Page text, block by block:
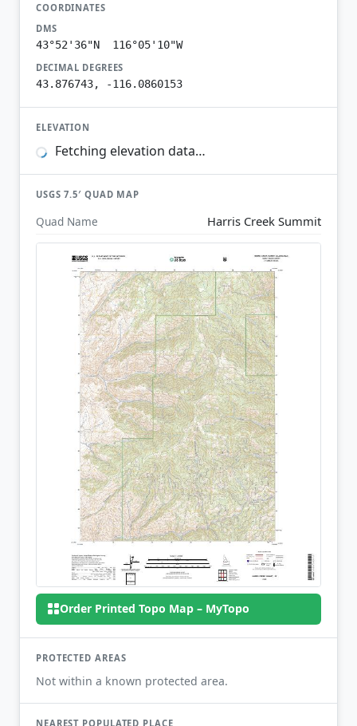
COORDINATES
DMS
43°52'36"N 116°05'10"W
DECIMAL DEGREES
43.876743, -116.0860153
ELEVATION
Fetching elevation data…
USGS 7.5′ QUAD MAP
Quad Name Harris Creek Summit
Order Printed Topo Map – MyTopo
PROTECTED AREAS
Not within a known protected area.
NEAREST POPULATED PLACE